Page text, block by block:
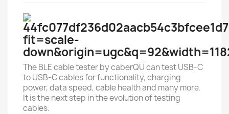
The BLE cable tester by caberQU can test USB-C
to USB-C cables for functionality, charging
power, data speed, cable health and many more.
It is the next step in the evolution of testing
cables.